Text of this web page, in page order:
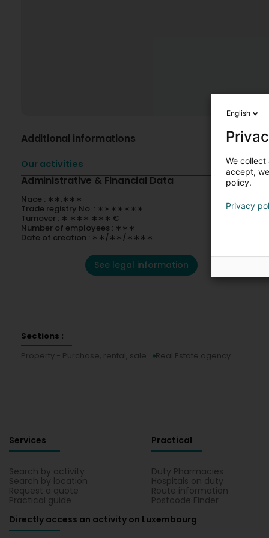
Additional informations
Our activities
Administrative & Financial Data
Nace : ∗∗.∗∗∗
Trade registry No. : ∗∗∗∗∗∗∗
Turnover : ∗ ∗∗∗ ∗∗∗ €
Number of employees : ∗∗∗
Date of creation : ∗∗/∗∗/∗∗∗∗
See legal information
Sections :
Property - Purchase, rental, sale
Real Estate agency
Services
Search by activity
Search by location
Request a quote
Practical guide
Practical
Duty Pharmacies
Hospitals on duty
Route information
Postcode Finder
Directly access an activity on Luxembourg
English
We
accept,
policy.
Privacy